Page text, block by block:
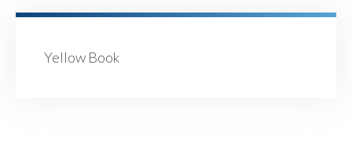
Yellow Book